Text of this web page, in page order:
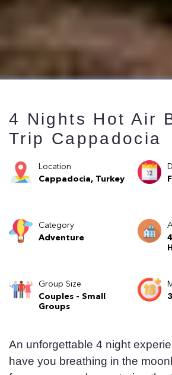
4 Nights Hot Air
Trip Cappadocia
Location
Cappadocia, Turkey
Category
Adventure
Group Size
Couples - Small
Groups
An unforgettable 4 night
have you breathing in the